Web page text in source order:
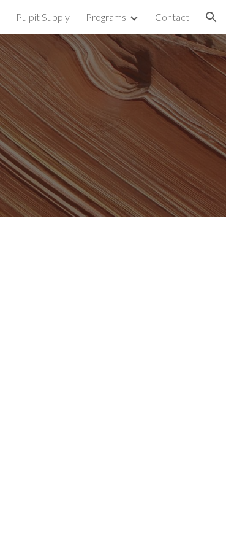
Pulpit Supply Programs Contact